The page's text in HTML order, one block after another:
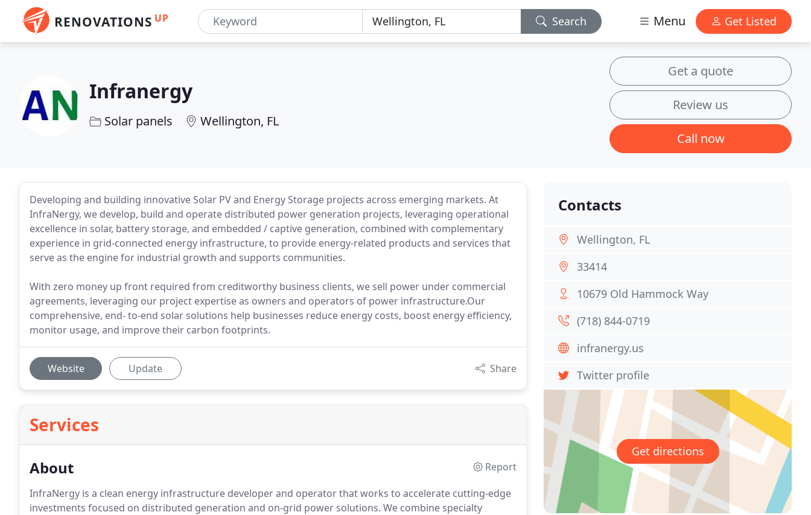
RENOVATIONS UP Search Menu Get Listed
Infranergy
Solar panels Wellington, FL
Get a quote
Review us
Call now
Developing and building innovative Solar PV and Energy Storage projects across emerging markets. At
InfraNergy, we develop, build and operate distributed power generation projects, leveraging operational
excellence in solar, battery storage, and embedded / captive generation, combined with complementary
experience in grid-connected energy infrastructure, to provide energy-related products and services that
serve as the engine for industrial growth and supports communities.
With zero money up front required from creditworthy business clients, we sell power under commercial
agreements, leveraging our project expertise as owners and operators of power infrastructure.Our
comprehensive, end- to-end solar solutions help businesses reduce energy costs, boost energy efficiency,
monitor usage, and improve their carbon footprints.
Website Update Share
Services
About
Report
InfraNergy is a clean energy infrastructure developer and operator that works to accelerate cutting-edge
investments focused on distributed generation and on-grid power solutions. We combine specialty
Contacts
Wellington, FL
33414
10679 Old Hammock Way
(718) 844-0719
infranergy.us
Twitter profile
Get directions